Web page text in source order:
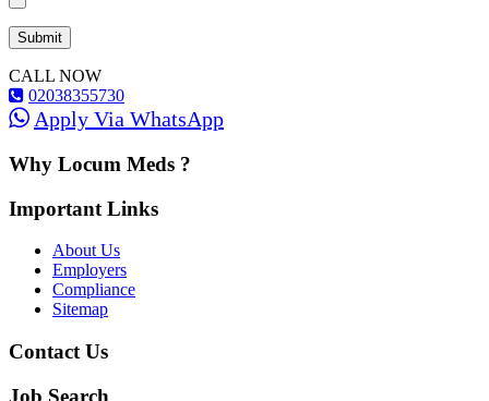
CALL NOW
02038355730
Apply Via WhatsApp
Why Locum Meds ?
Important Links
About Us
Employers
Compliance
Sitemap
Contact Us
Job Search